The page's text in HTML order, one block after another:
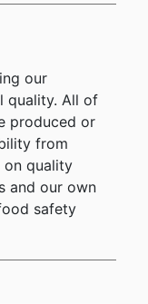
our
quality. All of
produced or
from
on quality
and our own
safety